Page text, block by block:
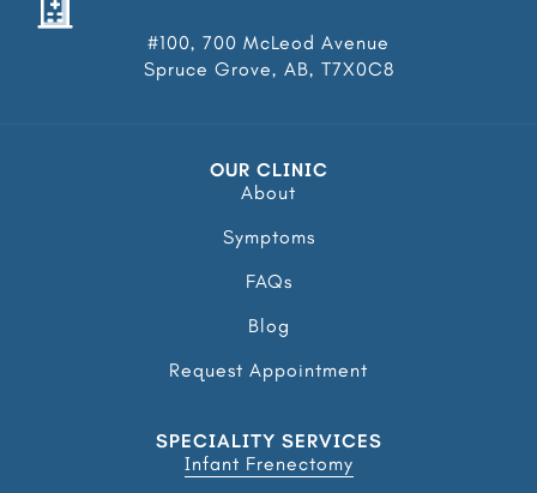
#100, 700 McLeod Avenue
Spruce Grove, AB, T7X0C8
OUR CLINIC
About
Symptoms
FAQs
Blog
Request Appointment
SPECIALITY SERVICES
Infant Frenectomy